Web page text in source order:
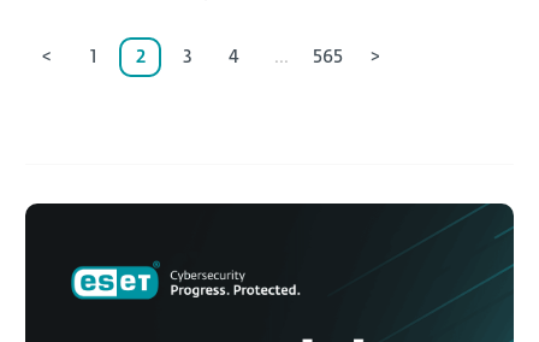
< 1 2 3 4 ... 565 >